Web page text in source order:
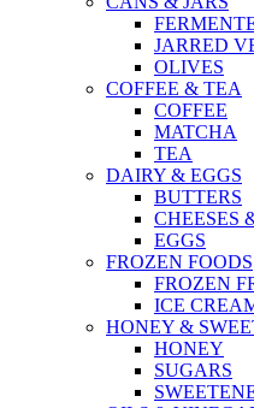
JARRED
OLIVES
COFFEE & TEA
COFFEE
MATCHA
TEA
DAIRY & EGGS
BUTTERS
CHEESES
EGGS
FROZEN FOODS
FROZEN
ICE
HONEY &
HONEY
SUGARS